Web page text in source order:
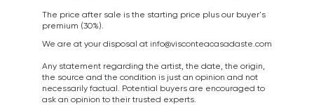
The price after sale is the starting price plus our buyer's
premium (30%).
We are at your disposal at info@visconteacasadaste.com
Any statement regarding the artist, the date, the origin,
the source and the condition is just an opinion and not
necessarily factual. Potential buyers are encouraged to
ask an opinion to their trusted experts.